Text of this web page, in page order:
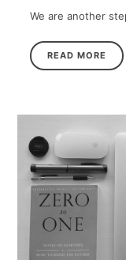
We are another
READ MORE